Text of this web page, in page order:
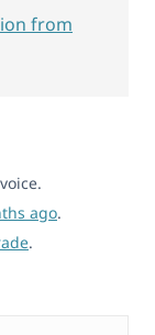
ago.
.
from